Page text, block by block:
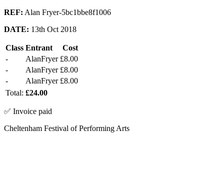
REF: Alan Fryer-5bc1bbe8f1006
DATE: 13th Oct 2018
Class Entrant
Cost
-
AlanFryer £8.00
-
AlanFryer £8.00
-
AlanFryer £8.00
Total: £24.00
✅ Invoice paid
Cheltenham Festival of Performing Arts